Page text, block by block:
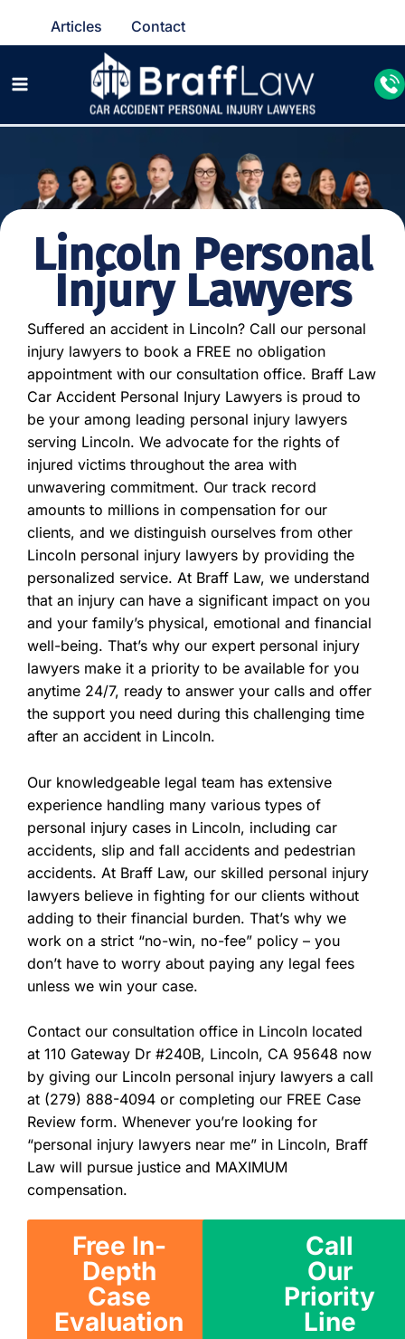
Articles Contact
Lincoln Personal
Injury Lawyers
Suffered an accident in Lincoln? Call our personal
injury lawyers to book a FREE no obligation
appointment with our consultation office. Braff Law
Car Accident Personal Injury Lawyers is proud to
be your among leading personal injury lawyers
serving Lincoln. We advocate for the rights of
injured victims throughout the area with
unwavering commitment. Our track record
amounts to millions in compensation for our
clients, and we distinguish ourselves from other
Lincoln personal injury lawyers by providing the
personalized service. At Braff Law, we understand
that an injury can have a significant impact on you
and your family’s physical, emotional and financial
well-being. That’s why our expert personal injury
lawyers make it a priority to be available for you
anytime 24/7, ready to answer your calls and offer
the support you need during this challenging time
after an accident in Lincoln.
Our knowledgeable legal team has extensive
experience handling many various types of
personal injury cases in Lincoln, including car
accidents, slip and fall accidents and pedestrian
accidents. At Braff Law, our skilled personal injury
lawyers believe in fighting for our clients without
adding to their financial burden. That’s why we
work on a strict “no-win, no-fee” policy – you
don’t have to worry about paying any legal fees
unless we win your case.
Contact our consultation office in Lincoln located
at 110 Gateway Dr #240B, Lincoln, CA 95648 now
by giving our Lincoln personal injury lawyers a call
at (279) 888-4094 or completing our FREE Case
Review form. Whenever you’re looking for
“personal injury lawyers near me” in Lincoln, Braff
Law will pursue justice and MAXIMUM
compensation.
Free In-
Depth
Case
Evaluation
Call
Our
Priority
Line